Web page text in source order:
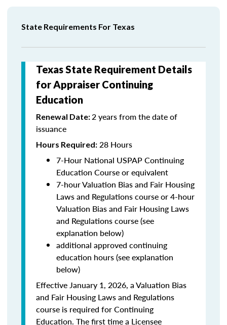
State Requirements For Texas
Texas State Requirement Details
for Appraiser Continuing
Education
Renewal Date:2 years from the date of
issuance
Hours Required: 28 Hours
7-Hour National USPAP Continuing
Education Course or equivalent
7-hour Valuation Bias and Fair Housing
Laws and Regulations course or 4-hour
Valuation Bias and Fair Housing Laws
and Regulations course (see
explanation below)
additional approved continuing
education hours (see explanation
below)
Effective January 1, 2026, a Valuation Bias
and Fair Housing Laws and Regulations
course is required for Continuing
Education. The first time a Licensee